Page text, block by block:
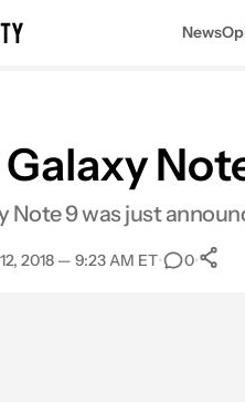
News
Note 9 was just
2018 — 9:23 AM ET• 0•